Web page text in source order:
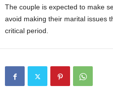
The couple is expected to make
avoid making their marital issues
critical period.